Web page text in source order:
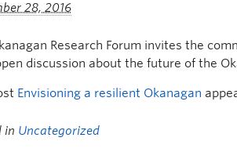
28, 2016
Research Forum invites the
discussion about the future of the
Envisioning a resilient Okanagan
in Uncategorized